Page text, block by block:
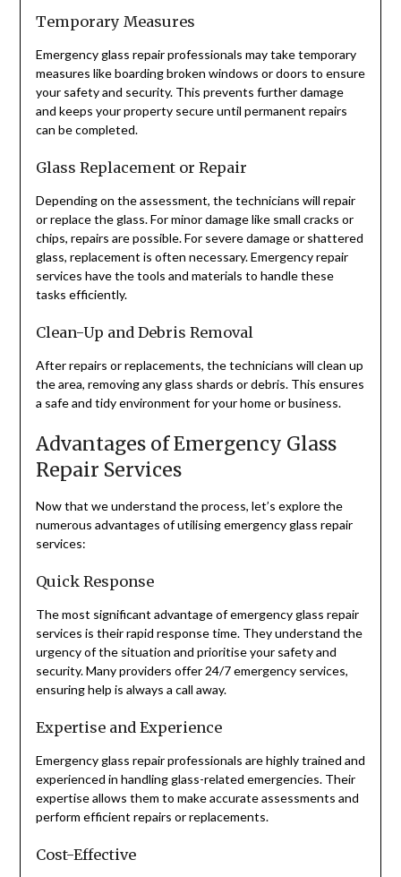
Temporary Measures
Emergency glass repair professionals may take temporary
measures like boarding broken windows or doors to ensure
your safety and security. This prevents further damage
and keeps your property secure until permanent repairs
can be completed.
Glass Replacement or Repair
Depending on the assessment, the technicians will repair
or replace the glass. For minor damage like small cracks or
chips, repairs are possible. For severe damage or shattered
glass, replacement is often necessary. Emergency repair
services have the tools and materials to handle these
tasks efficiently.
Clean-Up and Debris Removal
After repairs or replacements, the technicians will clean up
the area, removing any glass shards or debris. This ensures
a safe and tidy environment for your home or business.
Advantages of Emergency Glass
Repair Services
Now that we understand the process, let’s explore the
numerous advantages of utilising emergency glass repair
services:
Quick Response
The most significant advantage of emergency glass repair
services is their rapid response time. They understand the
urgency of the situation and prioritise your safety and
security. Many providers offer 24/7 emergency services,
ensuring help is always a call away.
Expertise and Experience
Emergency glass repair professionals are highly trained and
experienced in handling glass-related emergencies. Their
expertise allows them to make accurate assessments and
perform efficient repairs or replacements.
Cost-Effective